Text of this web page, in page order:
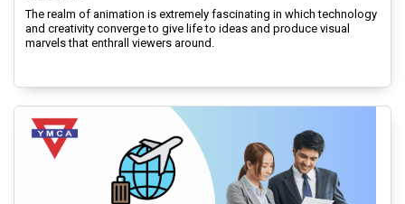
The realm of animation is extremely fascinating in which technology
and creativity converge to give life to ideas and produce visual
marvels that enthrall viewers around.